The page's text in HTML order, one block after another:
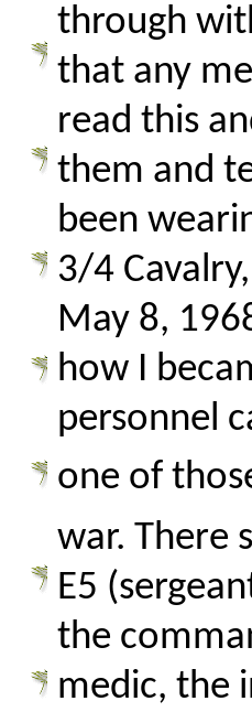
through
that any
read this
them and
been
3/4
May 8,
how I
personnel
one of
war. There
E5
the
medic, the